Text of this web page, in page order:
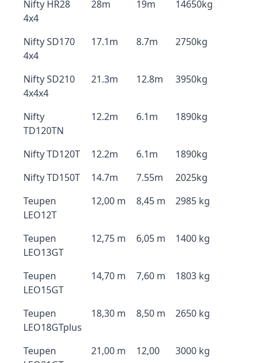
Nifty HR28
4x4
28m 19m 14650kg
Nifty SD170
4x4
17.1m 8.7m 2750kg
Nifty SD210
4x4x4
21.3m 12.8m 3950kg
Nifty
TD120TN
12.2m 6.1m 1890kg
Nifty TD120T 12.2m 6.1m
1890kg
Nifty TD150T
14.7m 7.55m
2025kg
Teupen
LEO12T
12,00 m 8,45 m 2985 kg
Teupen
LEO13GT
12,75 m 6,05 m 1400 kg
Teupen
LEO15GT
14,70 m 7,60 m 1803 kg
Teupen
LEO18GTplus
18,30 m 8,50 m 2650 kg
Teupen
21,00 m
12,00
3000 kg